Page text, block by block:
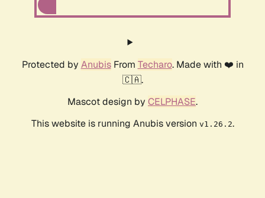
Protected by AnubisFrom Techaro. Made with ❤️ in
🇨🇦.
Mascot design by CELPHASE.
This website is running Anubis version v1.26.2.